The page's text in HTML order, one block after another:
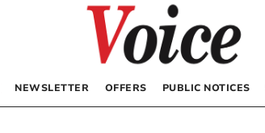
NEWSLETTER OFFERS PUBLIC NOTICES